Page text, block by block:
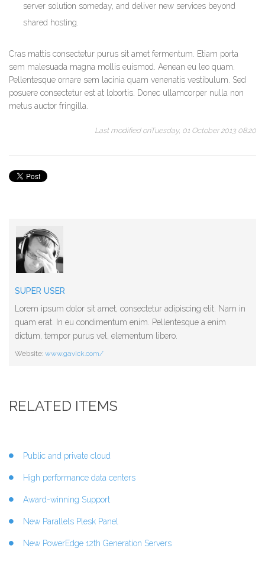
server solution someday, and deliver new services beyond
shared hosting.
Cras mattis consectetur purus sit amet fermentum. Etiam porta
sem malesuada magna mollis euismod. Aenean eu leo quam.
Pellentesque ornare sem lacinia quam venenatis vestibulum. Sed
posuere consectetur est at lobortis. Donec ullamcorper nulla non
metus auctor fringilla.
Last modified onTuesday, 01 October 2013 08:20
SUPER USER
Lorem ipsum dolor sit amet, consectetur adipiscing elit. Nam in
quam erat. In eu condimentum enim. Pellentesque a enim
dictum, tempor purus vel, elementum libero.
Website: www.gavick.com/
RELATED ITEMS
Public and private cloud
High performance data centers
Award-winning Support
New Parallels Plesk Panel
New PowerEdge 12th Generation Servers